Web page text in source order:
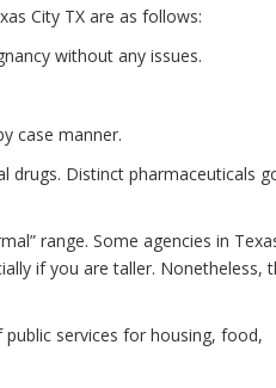
City TX are as follows:
without any issues.
case manner.
drugs. Distinct pharmaceuticals
range. Some agencies in
if you are taller. Nonetheless,
services for housing, food,